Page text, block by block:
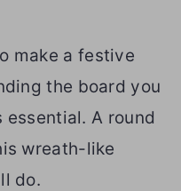
make a festive
the board you
A round
wreath-like
do.